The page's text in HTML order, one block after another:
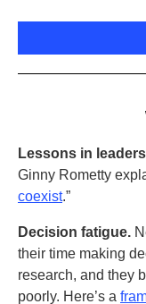
Lessons in
Ginny Rometty
coexist.”
Decision fatigue.
their time making
research, and they
poorly. Here’s a